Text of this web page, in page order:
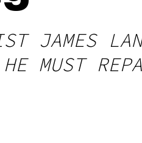
JAMES
MUST